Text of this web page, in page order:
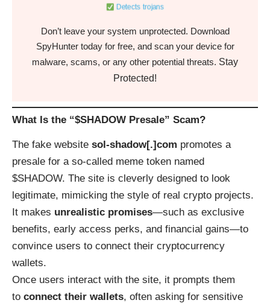
Detects trojans
Don’t leave your system unprotected. Download
SpyHunter today for free, and scan your device for
malware, scams, or any other potential threats. Stay
Protected!
What Is the “$SHADOW Presale” Scam?
The fake website sol-shadow[.]com promotes a
presale for a so-called meme token named
$SHADOW. The site is cleverly designed to look
legitimate, mimicking the style of real crypto projects.
It makes unrealistic promises—such as exclusive
benefits, early access perks, and financial gains—to
convince users to connect their cryptocurrency
wallets.
Once users interact with the site, it prompts them
to connect their wallets, often asking for sensitive